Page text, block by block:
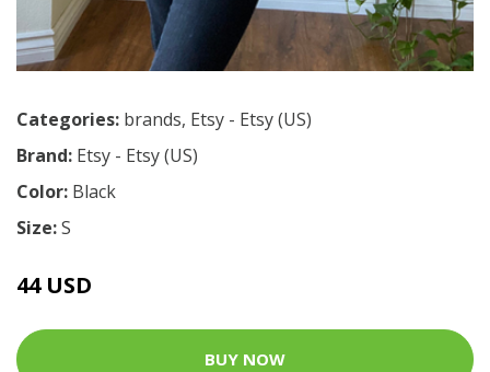
Categories: brands, Etsy - Etsy (US)
Brand: Etsy - Etsy (US)
Color: Black
Size:S
44 USD
BUY NOW